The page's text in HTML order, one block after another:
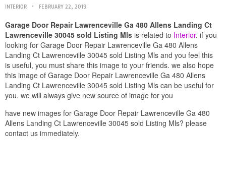
INTERIOR FEBRUARY 22, 2019
Garage Door Repair Lawrenceville Ga 480 Allens Landing Ct
Lawrenceville 30045 sold Listing Mls is related to Interior. if you
looking for Garage Door Repair Lawrenceville Ga 480 Allens
Landing Ct Lawrenceville 30045 sold Listing Mls and you feel this
is useful, you must share this image to your friends. we also hope
this image of Garage Door Repair Lawrenceville Ga 480 Allens
Landing Ct Lawrenceville 30045 sold Listing Mls can be useful for
you. we will always give new source of image for you
have new images for Garage Door Repair Lawrenceville Ga 480
Allens Landing Ct Lawrenceville 30045 sold Listing Mls? please
contact us immediately.